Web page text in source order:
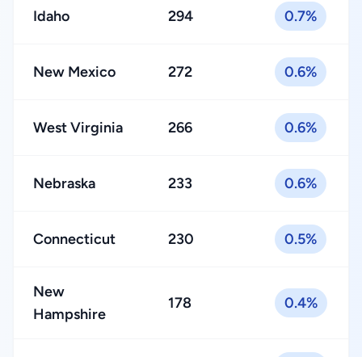
Idaho 294 0.7%
New Mexico 272 0.6%
West Virginia 266 0.6%
Nebraska 233 0.6%
Connecticut 230 0.5%
New
Hampshire
178 0.4%